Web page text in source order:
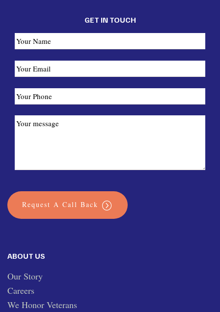
ABOUT US
Our Story
Careers
We Honor Veterans
GET IN TOUCH
Request A Call Back